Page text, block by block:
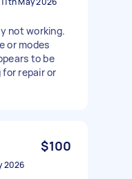
not working.
or modes
to be
repair or
$100
2026